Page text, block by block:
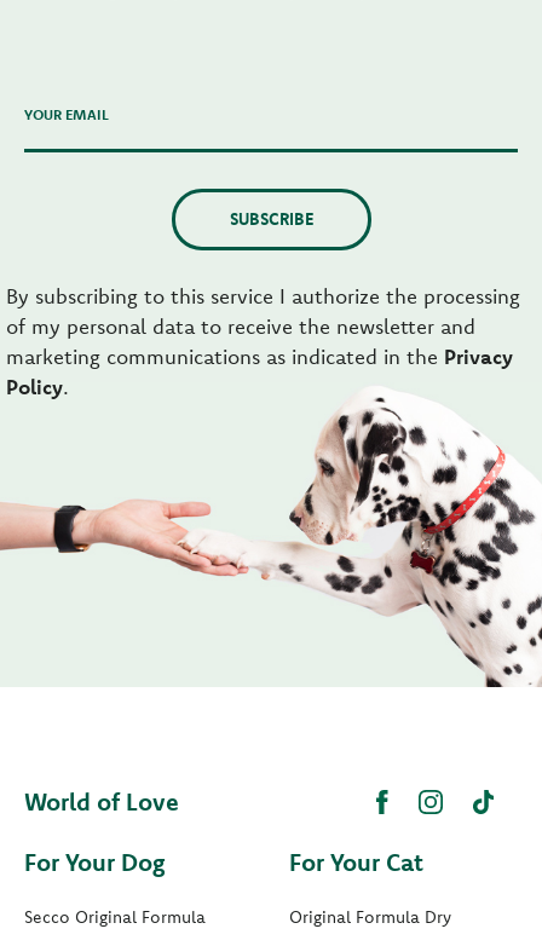
YOUR EMAIL
SUBSCRIBE
By subscribing to this service I authorize the processing
of my personal data to receive the newsletter and
marketing communications as indicated in the Privacy
Policy.
World of Love
For Your Dog
Secco Original Formula
For Your Cat
Original Formula Dry